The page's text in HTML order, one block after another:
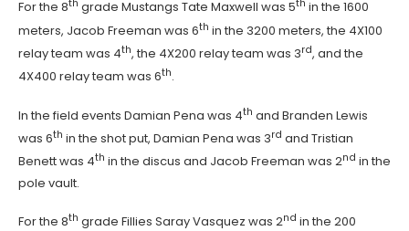
For the 8th grade Mustangs Tate Maxwell was 5th in the 1600
meters, Jacob Freeman was 6th in the 3200 meters, the 4X100
relay team was 4th, the 4X200 relay team was 3rd, and the
4X400 relay team was 6th.
In the field events Damian Pena was 4th and Branden Lewis
was 6th in the shot put, Damian Pena was 3rd and Tristian
Benett was 4th in the discus and Jacob Freeman was 2nd in the
pole vault.
For the 8th grade Fillies Saray Vasquez was 2nd in the 200